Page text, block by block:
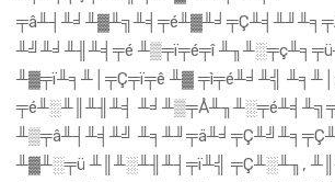
╨╝╨╛╨╢╨╡╤é ╨▒╤ï╤é╤î
╨▓╤ï╨╕╨│╤Ç╤ï╤ê ╨▓ ╤ì╤é╨╛╨╣
╤é╨░╨║╨╢╨╡
╨▒╤â╨┤╨╡╨╝
╨▓╨░╤ü ╨║╨░╨╢╨┤╤ï╨╣ ╤Ç╨░╨╖,